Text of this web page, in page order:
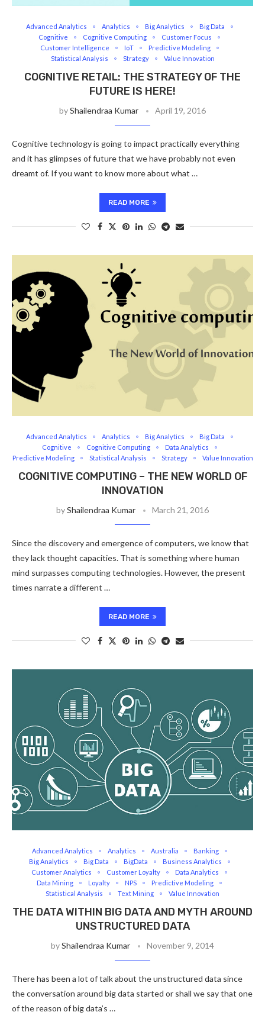
Advanced Analytics Analytics Big Analytics
Big Data
Cognitive
Cognitive Computing
Customer Focus
Customer Intelligence
IoT
Predictive Modeling
Statistical Analysis
Strategy Value Innovation
COGNITIVE RETAIL: THE STRATEGY OF THE
FUTURE IS HERE!
byShailendraa Kumar April 19, 2016
Cognitive technology is going to impact practically everything
and it has glimpses of future that we have probably not even
dreamt of. If you want to know more about what …
READ MORE
Advanced Analytics Analytics Big Analytics
Big Data
Cognitive
Cognitive Computing
Data Analytics
Predictive Modeling
Statistical Analysis Strategy Value Innovation
COGNITIVE COMPUTING – THE NEW WORLD OF
INNOVATION
byShailendraa Kumar March 21, 2016
Since the discovery and emergence of computers, we know that
they lack thought capacities. That is something where human
mind surpasses computing technologies. However, the present
times narrate a different …
READ MORE
Advanced Analytics Analytics Australia
Banking
Big Analytics
Big Data BigData
Business Analytics
Customer Analytics
Customer Loyalty
Data Analytics
Data Mining
Loyalty NPS
Predictive Modeling
Statistical Analysis
Text Mining Value Innovation
THE DATA WITHIN BIG DATA AND MYTH AROUND
UNSTRUCTURED DATA
byShailendraa Kumar November 9, 2014
There has been a lot of talk about the unstructured data since
the conversation around big data started or shall we say that one
of the reason of big data’s …